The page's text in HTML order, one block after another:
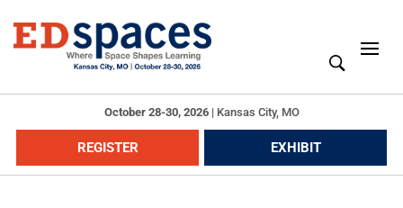
October 28-30, 2026| Kansas City, MO
REGISTER EXHIBIT